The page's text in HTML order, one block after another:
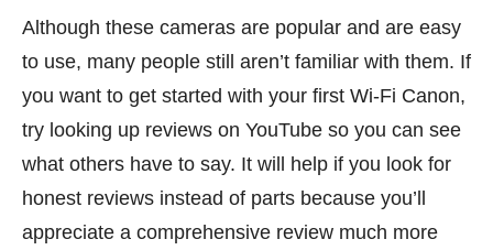
Although these cameras are popular and are easy
to use, many people still aren’t familiar with them. If
you want to get started with your first Wi-Fi Canon,
try looking up reviews on YouTube so you can see
what others have to say. It will help if you look for
honest reviews instead of parts because you’ll
appreciate a comprehensive review much more